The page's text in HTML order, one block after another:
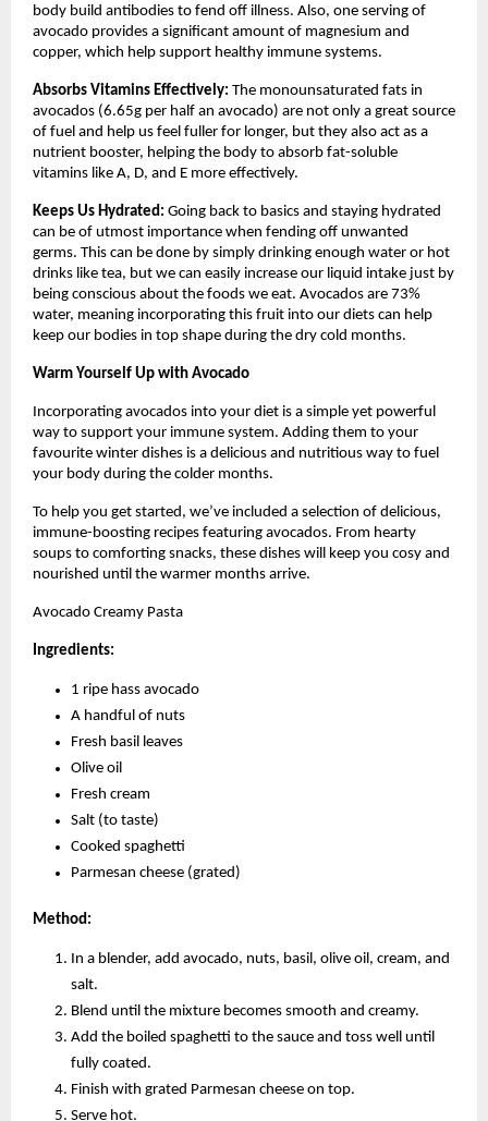
body build antibodies to fend off illness. Also, one serving of
avocado provides a significant amount of magnesium and
copper, which help support healthy immune systems.
Absorbs Vitamins Effectively: The monounsaturated fats in
avocados (6.65g per half an avocado) are not only a great source
of fuel and help us feel fuller for longer, but they also act as a
nutrient booster, helping the body to absorb fat-soluble
vitamins like A, D, and E more effectively.
Keeps Us Hydrated: Going back to basics and staying hydrated
can be of utmost importance when fending off unwanted
germs. This can be done by simply drinking enough water or hot
drinks like tea, but we can easily increase our liquid intake just by
being conscious about the foods we eat. Avocados are 73%
water, meaning incorporating this fruit into our diets can help
keep our bodies in top shape during the dry cold months.
Warm Yourself Up with Avocado
Incorporating avocados into your diet is a simple yet powerful
way to support your immune system. Adding them to your
favourite winter dishes is a delicious and nutritious way to fuel
your body during the colder months.
To help you get started, we’ve included a selection of delicious,
immune-boosting recipes featuring avocados. From hearty
soups to comforting snacks, these dishes will keep you cosy and
nourished until the warmer months arrive.
Avocado Creamy Pasta
Ingredients:
1 ripe hass avocado
A handful of nuts
Fresh basil leaves
Olive oil
Fresh cream
Salt (to taste)
Cooked spaghetti
Parmesan cheese (grated)
Method:
In a blender, add avocado, nuts, basil, olive oil, cream, and
salt.
Blend until the mixture becomes smooth and creamy.
Add the boiled spaghetti to the sauce and toss well until
fully coated.
Finish with grated Parmesan cheese on top.
Serve hot.